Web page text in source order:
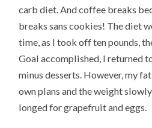
carb diet. And coffee breaks
breaks sans cookies! The diet
time, as I took off ten pounds,
Goal accomplished, I returned
minus desserts. However, my
own plans and the weight
longed for grapefruit and eggs.